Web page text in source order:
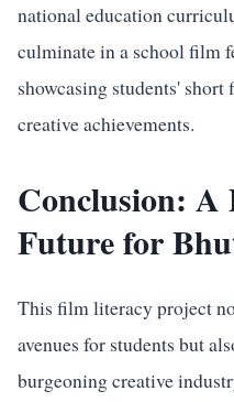
national education
culminate in a school film
showcasing students'
creative achievements.
Conclusion: A
Future for
This film literacy project
avenues for students but
burgeoning creative